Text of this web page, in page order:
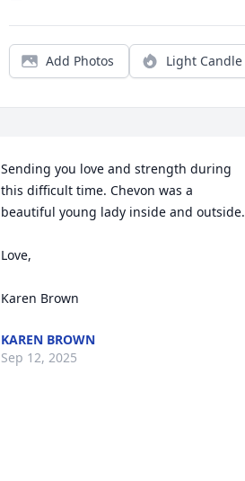
Add Photos Light Candle
Sending you love and strength during
this difficult time. Chevon was a
beautiful young lady inside and outside.
Love,
Karen Brown
KAREN BROWN
Sep 12, 2025